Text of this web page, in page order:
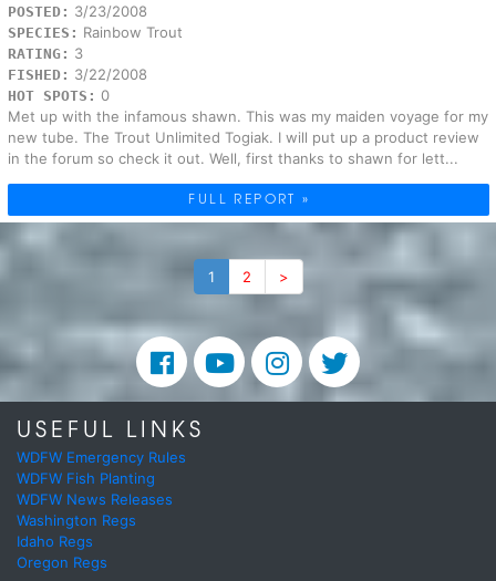
POSTED: 3/23/2008
SPECIES: Rainbow Trout
RATING: 3
FISHED: 3/22/2008
HOT SPOTS: 0
Met up with the infamous shawn. This was my maiden voyage for my
new tube. The Trout Unlimited Togiak. I will put up a product review
in the forum so check it out. Well, first thanks to shawn for lett...
FULL REPORT »
1 2 >
USEFUL LINKS
WDFW Emergency Rules
WDFW Fish Planting
WDFW News Releases
Washington Regs
Idaho Regs
Oregon Regs